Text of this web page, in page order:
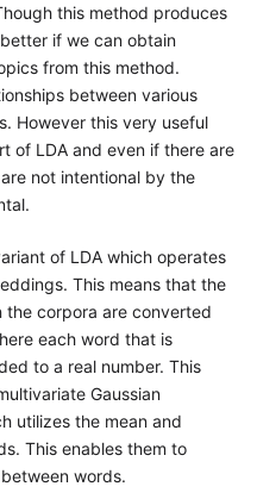
this method produces
if we can obtain
from this method.
between various
However this very useful
of LDA and even if there are
not intentional by the
of LDA which operates
This means that the
corpora are converted
each word that is
to a real number. This
Gaussian
utilizes the mean and
This enables them to
words.